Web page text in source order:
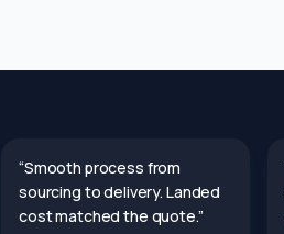
“Smooth process from
sourcing to delivery. Landed
cost matched the quote.”